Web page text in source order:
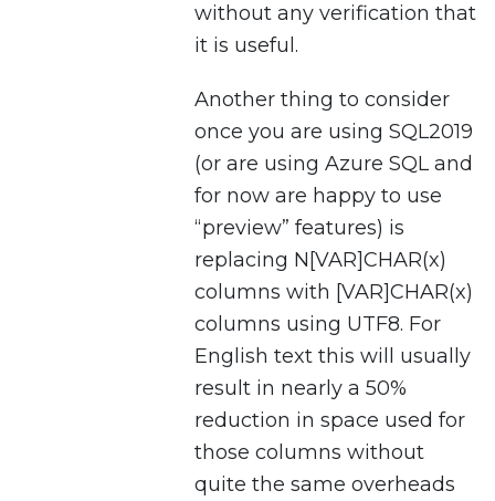
without any verification that
it is useful.
Another thing to consider
once you are using SQL2019
(or are using Azure SQL and
for now are happy to use
“preview” features) is
replacing N[VAR]CHAR(x)
columns with [VAR]CHAR(x)
columns using UTF8. For
English text this will usually
result in nearly a 50%
reduction in space used for
those columns without
quite the same overheads